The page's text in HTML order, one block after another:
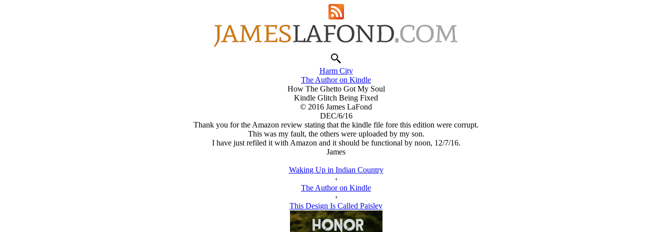
Harm City
The Author on Kindle
How The Ghetto Got My Soul
Kindle Glitch Being Fixed
© 2016 James LaFond
DEC/6/16
Thank you for the Amazon review stating that the kindle file fore this edition were corrupt.
This was my fault, the others were uploaded by my son.
I have just refiled it with Amazon and it should be functional by noon, 12/7/16.
James
Waking Up in Indian Country
‹
The Author on Kindle
›
This Design Is Called Paisley